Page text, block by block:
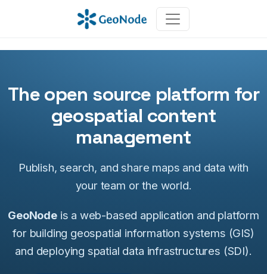
The open source platform for
geospatial content
management
Publish, search, and share maps and data with
your team or the world.
GeoNodeis a web-based application and platform
for building geospatial information systems (GIS)
and deploying spatial data infrastructures (SDI).